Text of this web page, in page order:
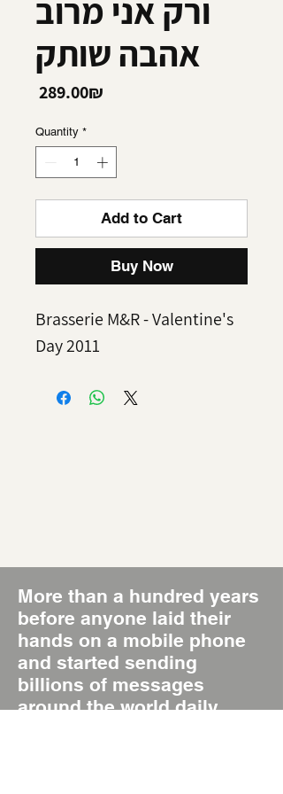
ורק אני מרוב
אהבה שותק
‏289.00 ‏₪
Quantity *
Add to Cart
Buy Now
Brasserie M&R - Valentine's
Day 2011
More than a hundred years
before anyone laid their
hands on a mobile phone
and started sending
billions of messages
around the world daily,